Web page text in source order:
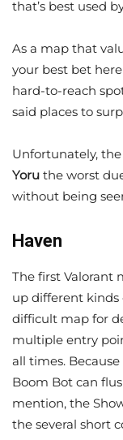
that’s best used
As a map that
your best bet
hard-to-reach
said places to
Unfortunately,
Yoru the worst
without being
Haven
The first Valorant
up different kinds
difficult map for
multiple entry
all times. Because
Boom Bot can
mention, the
the several short